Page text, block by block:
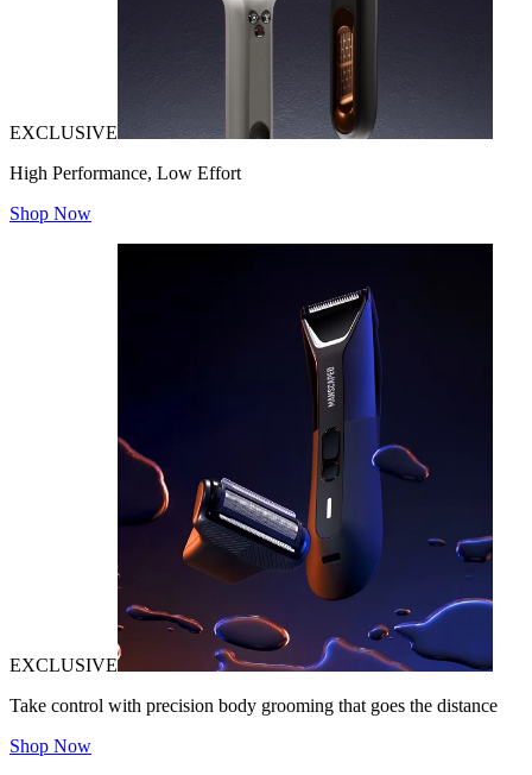
EXCLUSIVE
High Performance, Low Effort
Shop Now
EXCLUSIVE
Take control with precision body grooming that goes the distance
Shop Now